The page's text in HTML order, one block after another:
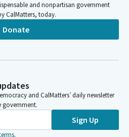
and nonpartisan government
CalMatters, today.
Donate
and CalMatters’ daily newsletter
government.
Sign Up
.